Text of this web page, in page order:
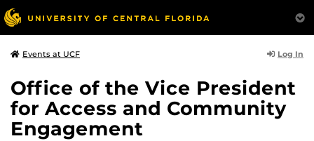
Events at UCF Log In
Office of the Vice President
for Access and Community
Engagement